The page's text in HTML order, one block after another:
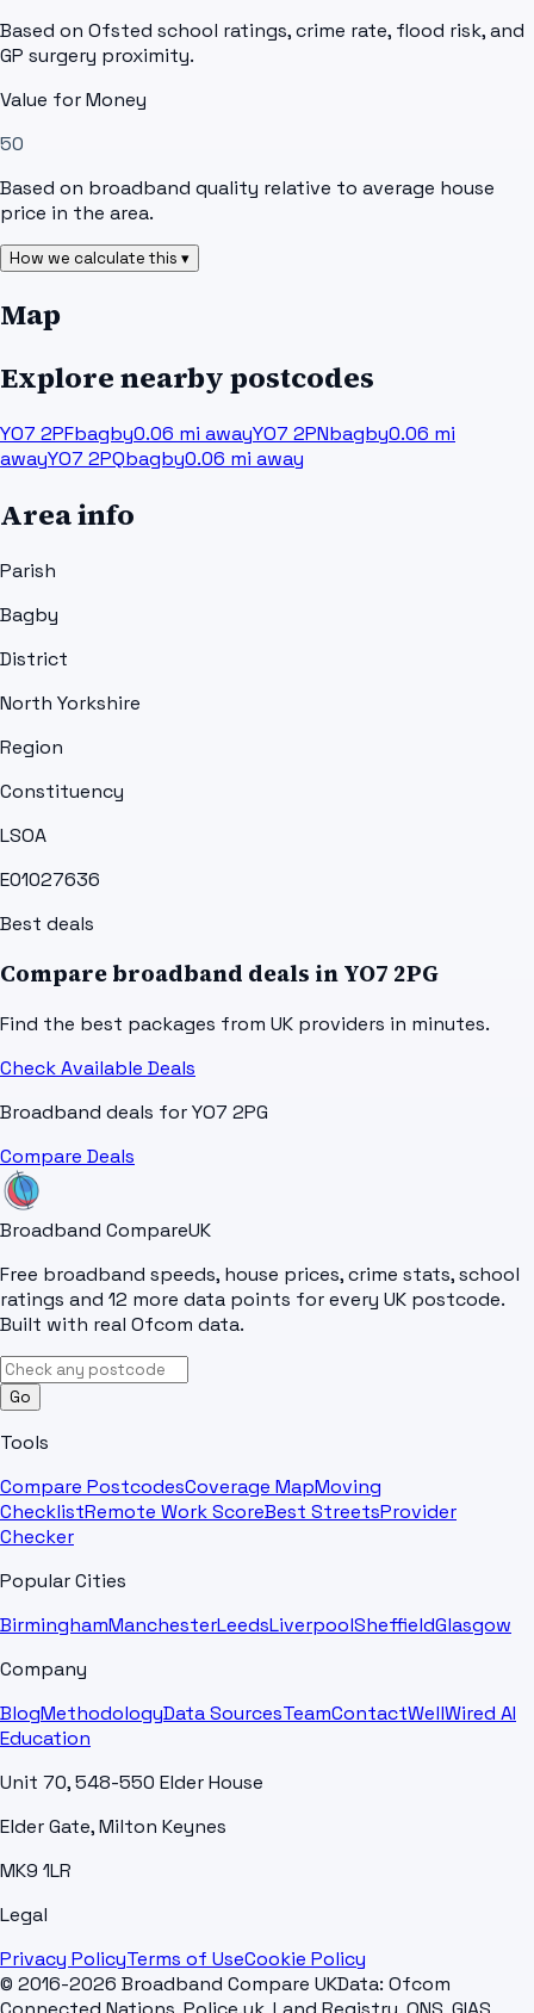
Based on Ofsted school ratings, crime rate, flood risk, and
GP surgery proximity.
Value for Money
50
Based on broadband quality relative to average house
price in the area.
How we calculate this ▾
Map
Explore nearby postcodes
YO7 2PFbagby0.06 mi awayYO7 2PNbagby0.06 mi
awayYO7 2PQbagby0.06 mi away
Area info
Parish
Bagby
District
North Yorkshire
Region
Constituency
LSOA
E01027636
Best deals
Compare broadband deals in YO7 2PG
Find the best packages from UK providers in minutes.
Check Available Deals
Broadband deals forYO7 2PG
Compare Deals
Broadband CompareUK
Free broadband speeds, house prices, crime stats, school
ratings and 12 more data points for every UK postcode.
Built with real Ofcom data.
Go
Tools
Compare PostcodesCoverage MapMoving
ChecklistRemote Work ScoreBest StreetsProvider
Checker
Popular Cities
BirminghamManchesterLeedsLiverpoolSheffieldGlasgow
Company
BlogMethodologyData SourcesTeamContactWellWired AI
Education
Unit 70, 548-550 Elder House
Elder Gate, Milton Keynes
MK9 1LR
Legal
Privacy PolicyTerms of UseCookie Policy
© 2016-2026 Broadband Compare UKData: Ofcom